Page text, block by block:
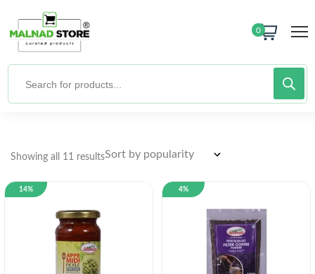
0
Showing all 11 results
14% 4%